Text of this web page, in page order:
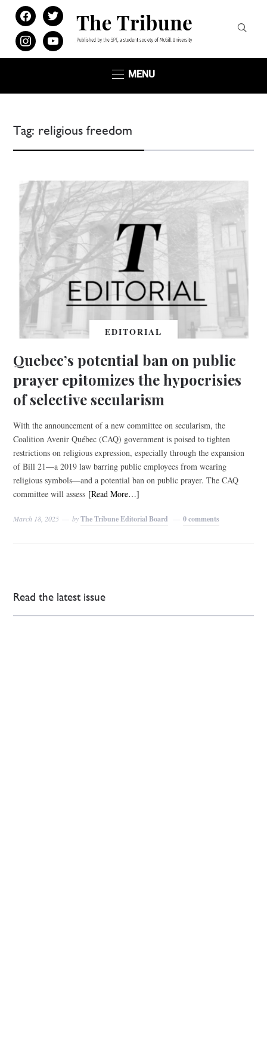
facebooktwitter
instagramyoutube
MENU
Tag: religious freedom
EDITORIAL
Quebec’s potential ban on public
prayer epitomizes the hypocrisies
of selective secularism
With the announcement of a new committee on secularism, the
Coalition Avenir Québec (CAQ) government is poised to tighten
restrictions on religious expression, especially through the expansion
of Bill 21—a 2019 law barring public employees from wearing
religious symbols—and a potential ban on public prayer. The CAQ
committee will assess [Read More…]
March 18, 2025 byThe Tribune Editorial Board 0 comments
Read the latest issue